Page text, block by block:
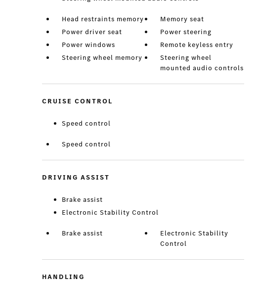
Head restraints memory
Memory seat
Power driver seat
Power steering
Power windows
Remote keyless entry
Steering wheel memory
Steering wheel
mounted audio controls
CRUISE CONTROL
Speed control
Speed control
DRIVING ASSIST
Brake assist
Electronic Stability Control
Brake assist
Electronic Stability
Control
HANDLING